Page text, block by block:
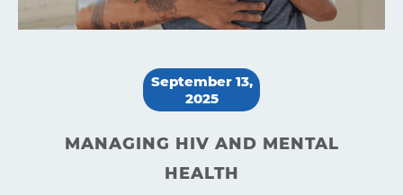
Supporting
September 13,
2025
MANAGING HIV AND MENTAL
HEALTH